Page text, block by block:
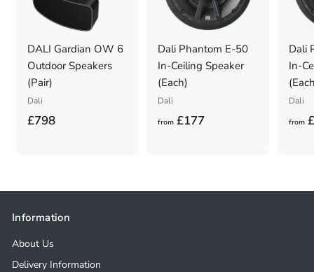
DALI Gardian OW 6
Outdoor Speakers
(Pair)
Dali
£798£
.
0
Dali Phantom E-50
In-Ceiling Speaker
(Each)
Dali
from £177f
£
Dali
In-
Dali
from
Information
About Us
Delivery Information